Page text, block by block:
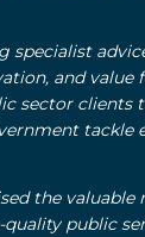
specialist
and value
sector clients
the
public